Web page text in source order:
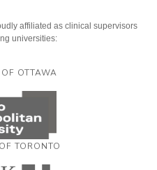
affiliated as clinical supervisors
universities:
OTTAWA
TORONTO